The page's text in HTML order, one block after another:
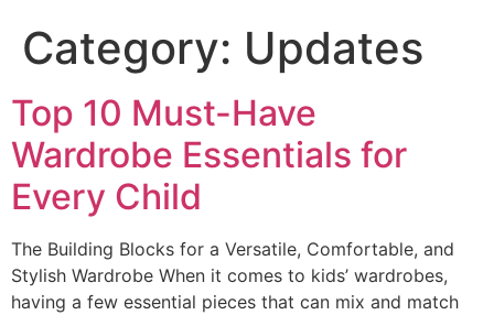
Category: Updates
Top 10 Must-Have
Wardrobe Essentials for
Every Child
The Building Blocks for a Versatile, Comfortable, and
Stylish Wardrobe When it comes to kids’ wardrobes,
having a few essential pieces that can mix and match